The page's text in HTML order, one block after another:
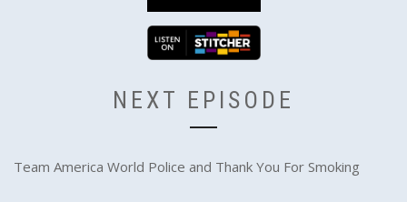
NEXT EPISODE
Team America World Police and Thank You For Smoking